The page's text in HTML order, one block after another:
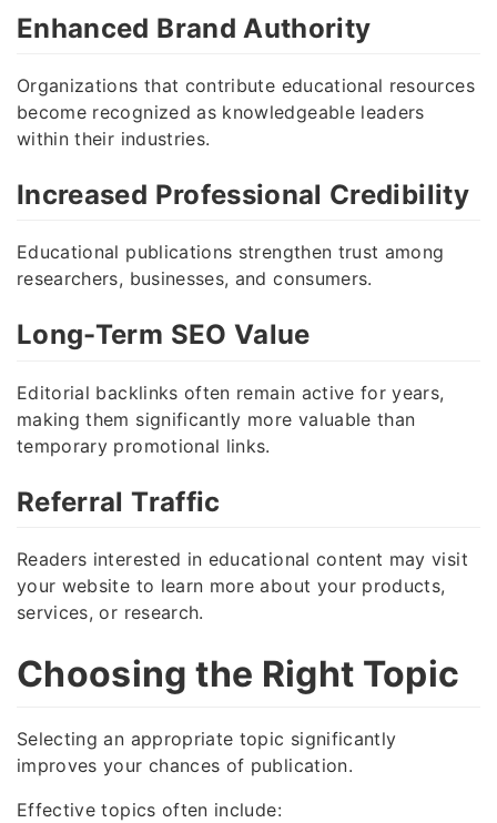
Enhanced Brand Authority
Organizations that contribute educational resources
become recognized as knowledgeable leaders
within their industries.
Increased Professional Credibility
Educational publications strengthen trust among
researchers, businesses, and consumers.
Long-Term SEO Value
Editorial backlinks often remain active for years,
making them significantly more valuable than
temporary promotional links.
Referral Traffic
Readers interested in educational content may visit
your website to learn more about your products,
services, or research.
Choosing the Right Topic
Selecting an appropriate topic significantly
improves your chances of publication.
Effective topics often include: